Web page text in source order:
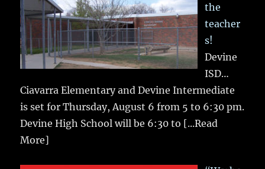
the
teacher
s!
Devine
ISD…
Ciavarra Elementary and Devine Intermediate
is set for Thursday, August 6 from 5 to 6:30 pm.
Devine High School will be 6:30 to [...Read
More]